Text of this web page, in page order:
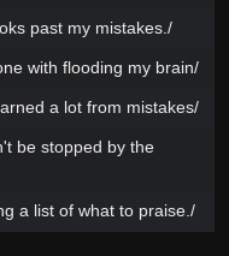
past my mistakes./
with flooding my brain/
a lot from mistakes/
be stopped by the
a list of what to praise./